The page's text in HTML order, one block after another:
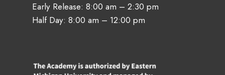
Early Release: 8:00 am – 2:30 pm
Half Day: 8:00 am – 12:00 pm